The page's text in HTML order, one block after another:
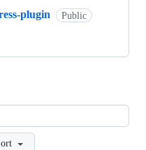
plugin Public